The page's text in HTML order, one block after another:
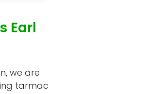
Earl
we are
tarmac